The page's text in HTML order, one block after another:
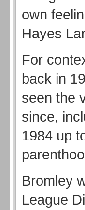
own
Hayes
For
back in
seen the
since,
1984 up
Bromley
League